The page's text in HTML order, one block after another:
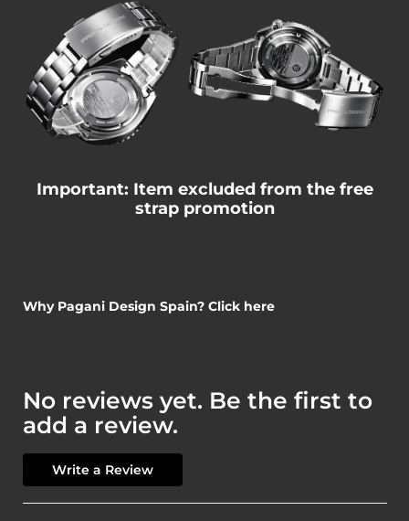
Important: Item excluded from the free
strap promotion
Why Pagani Design Spain? Click here
No reviews yet. Be the first to
add a review.
Write a Review